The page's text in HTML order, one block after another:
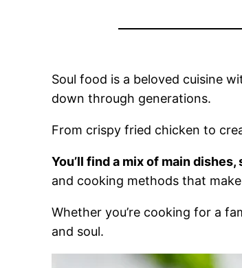
Soul food is a beloved cuisine
down through generations.
From crispy fried chicken to
You’ll find a mix of main
and cooking methods that
Whether you’re cooking for a
and soul.